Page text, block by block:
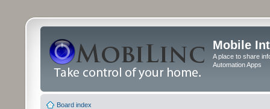
Mobile
A place to share
Automation Apps
Board index